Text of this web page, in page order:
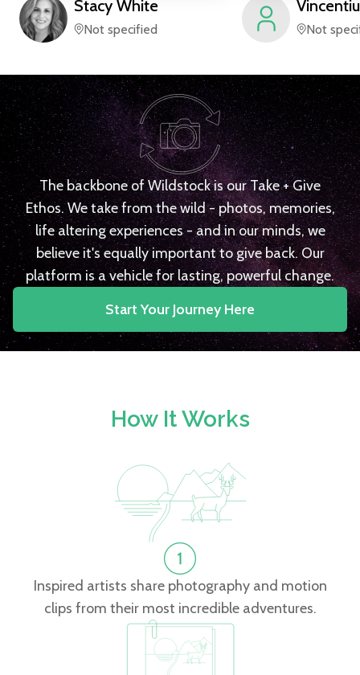
Stacy White
Not specified
Vincentiu
Not
The backbone of Wildstock is our Take + Give
Ethos. We take from the wild - photos, memories,
life altering experiences - and in our minds, we
believe it's equally important to give back. Our
platform is a vehicle for lasting, powerful change.
Start Your Journey Here
How It Works
Inspired artists share photography and motion
clips from their most incredible adventures.